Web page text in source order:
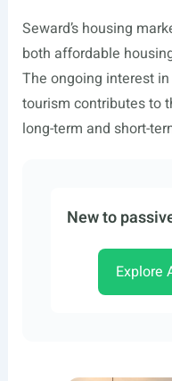
Seward’s housing
both affordable
The ongoing interest
tourism contributes to
long-term and short-
New to
Explore